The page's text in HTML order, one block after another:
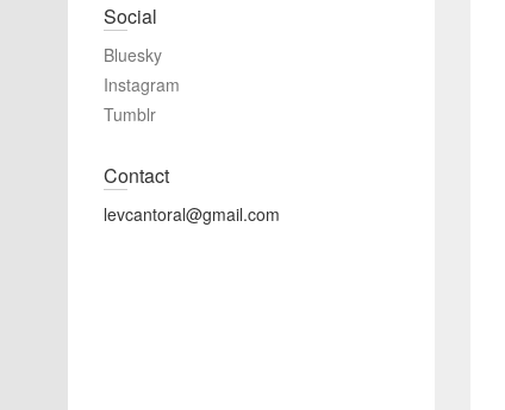
Social
Bluesky
Instagram
Tumblr
Contact
levcantoral@gmail.com